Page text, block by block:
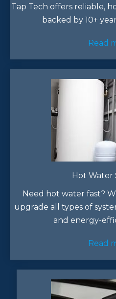
Tap Tech offers reliable,
backed by 10+
Read
Hot Water
Need hot water fast?
upgrade all types of
and energy-
Read